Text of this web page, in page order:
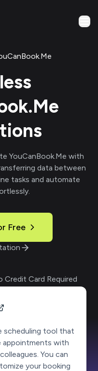
YouCanBook.Me with
data between
tasks and automate
Free
Credit Card Required
scheduling tool that
appointments with
You can
your booking